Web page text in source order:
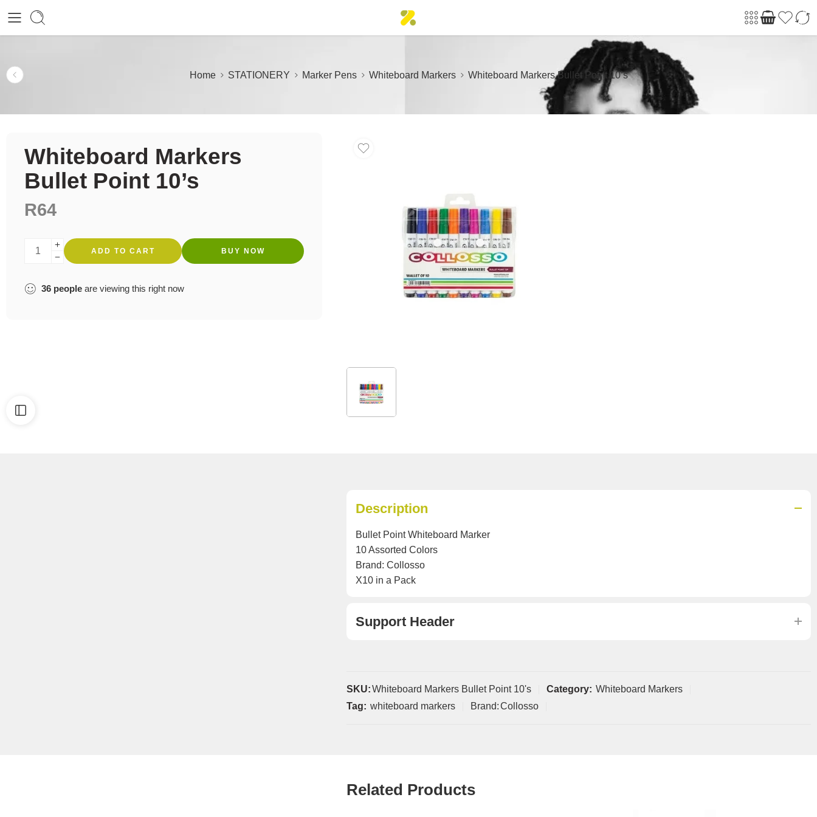
Home STATIONERY Marker Pens Whiteboard Markers Whiteboard Markers Bullet Point 10’s
Whiteboard Markers
Bullet Point 10’s
R64
ADD TO CART BUY NOW
36 people are viewing this right now
Description
Bullet Point Whiteboard Marker
10 Assorted Colors
Brand: Collosso
X10 in a Pack
Support Header
SKU:Whiteboard Markers Bullet Point 10's Category: Whiteboard Markers
Tag: whiteboard markers Brand:Collosso
Related Products